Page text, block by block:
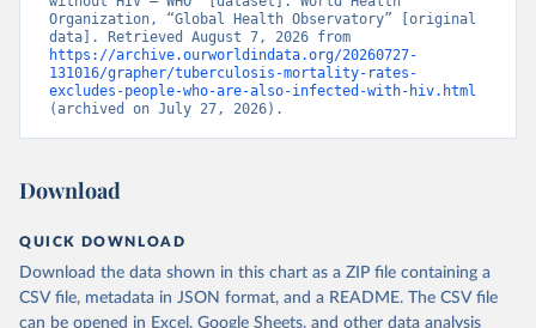
Organization, “Global Health Observatory” [original
https://archive.ourworldindata.org/20260727-
131016/grapher/tuberculosis-mortality-rates-
excludes-people-who-are-also-infected-with-hiv.html
(archived on July 27, 2026).
Download
QUICK DOWNLOAD
Download the data shown in this chart as a ZIP file containing a
CSV file, metadata in JSON format, and a README. The CSV file
can be opened in Excel, Google Sheets, and other data analysis